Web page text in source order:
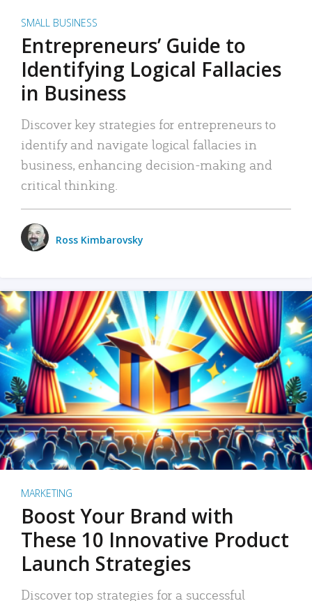
SMALL BUSINESS
Entrepreneurs’ Guide to
Identifying Logical Fallacies
in Business
Discover key strategies for entrepreneurs to
identify and navigate logical fallacies in
business, enhancing decision-making and
critical thinking.
Ross Kimbarovsky
MARKETING
Boost Your Brand with
These 10 Innovative Product
Launch Strategies
Discover top strategies for a successful